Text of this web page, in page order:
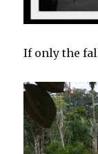
If only the